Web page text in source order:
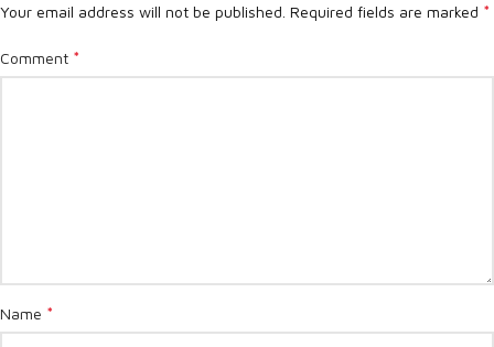
Your email address will not be published. Required fields are marked *
Comment *
Name *